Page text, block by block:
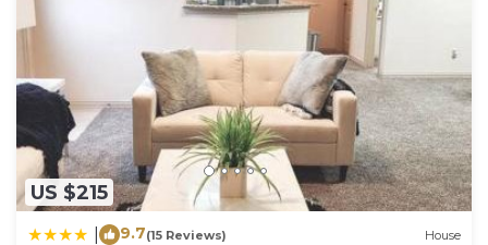
US $215
9.7(15 Reviews) House